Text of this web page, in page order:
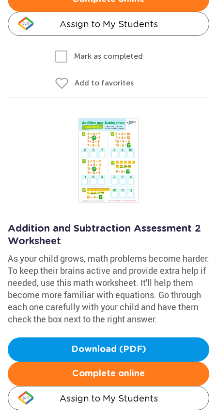
Assign to My Students
Mark as completed
Add to favorites
Addition and Subtraction Assessment 2
Worksheet
As your child grows, math problems become harder.
To keep their brains active and provide extra help if
needed, use this math worksheet. It'll help them
become more familiar with equations. Go through
each one carefully with your child and have them
check the box next to the right answer.
Download (PDF)
Complete online
Assign to My Students